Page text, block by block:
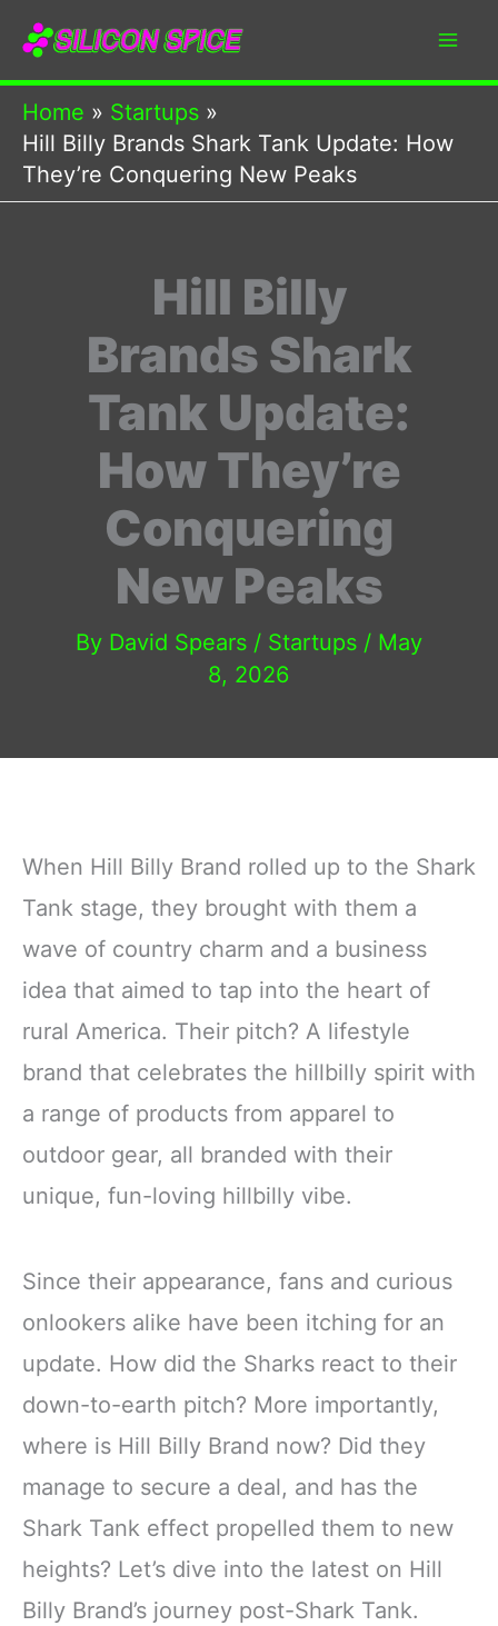
Skip
content
Home
Startups
Hill Billy Brands Shark Tank Update: How
They’re Conquering New Peaks
Hill Billy
Brands Shark
Tank Update:
How They’re
Conquering
New Peaks
By David Spears / Startups / May
8, 2026
When Hill Billy Brand rolled up to the Shark
Tank stage, they brought with them a
wave of country charm and a business
idea that aimed to tap into the heart of
rural America. Their pitch? A lifestyle
brand that celebrates the hillbilly spirit with
a range of products from apparel to
outdoor gear, all branded with their
unique, fun-loving hillbilly vibe.
Since their appearance, fans and curious
onlookers alike have been itching for an
update. How did the Sharks react to their
down-to-earth pitch? More importantly,
where is Hill Billy Brand now? Did they
manage to secure a deal, and has the
Shark Tank effect propelled them to new
heights? Let’s dive into the latest on Hill
Billy Brand’s journey post-Shark Tank.